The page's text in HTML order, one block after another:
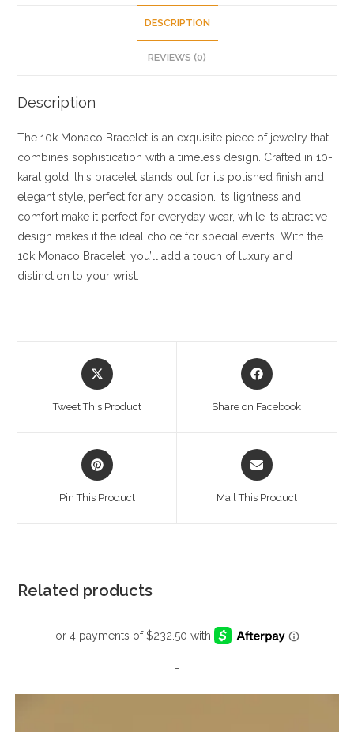
DESCRIPTION
REVIEWS (0)
Description
The 10k Monaco Bracelet is an exquisite piece of jewelry that
combines sophistication with a timeless design. Crafted in 10-
karat gold, this bracelet stands out for its polished finish and
elegant style, perfect for any occasion. Its lightness and
comfort make it perfect for everyday wear, while its attractive
design makes it the ideal choice for special events. With the
10k Monaco Bracelet, you’ll add a touch of luxury and
distinction to your wrist.
Opens
in
Tweet This Product
Opens
in
Share on Facebook
Opens
in
Pin This Product
Opens
in
Mail This Product
Related products
-